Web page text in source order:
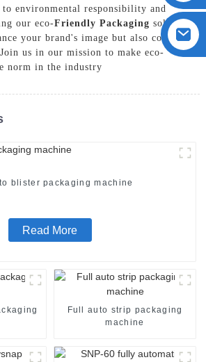
to environmental responsibility and
our eco-Friendly Packaging solutions,
your brand's image but also contribute
us in our mission to make eco-
norm in the industry
blister packaging machine
Read More
Full auto strip packaging
machine